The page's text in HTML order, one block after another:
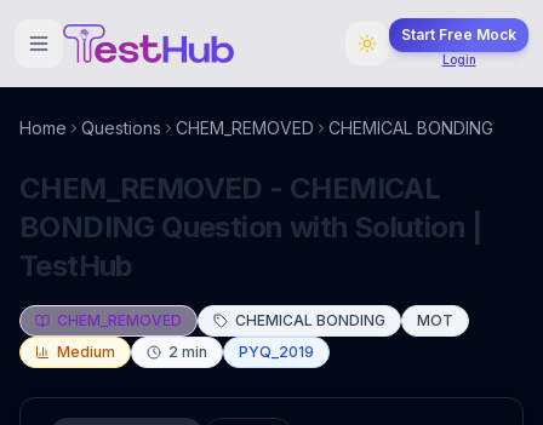
Start Free Mock
Login
Home Questions CHEM_REMOVED CHEMICAL BONDING
CHEM_REMOVED - CHEMICAL
BONDING Question with Solution |
TestHub
CHEM_REMOVED CHEMICAL BONDING
MOT
Medium
2 min PYQ_2019